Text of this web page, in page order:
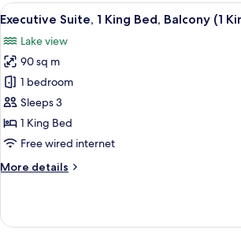
Double
Lake
View
View
all
photos
for
Executive
Suite,
1
King
Balcony
Bed,
A modern
11
Executive Suite, 1 King Bed, Balcony (1
Lake view
90 sq m
1 bedroom
Sleeps 3
1 King Bed
Free wired internet
More details
More
Suite,